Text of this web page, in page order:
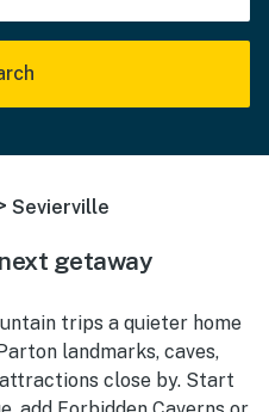
Sevierville
getaway
trips a quieter home
landmarks, caves,
close by. Start